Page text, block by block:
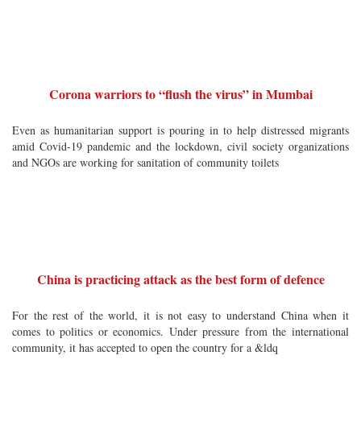
Corona warriors to “flush the virus” in Mumbai
Even as humanitarian support is pouring in to help distressed migrants
amid Covid-19 pandemic and the lockdown, civil society organizations
and NGOs are working for sanitation of community toilets
China is practicing attack as the best form of defence
For the rest of the world, it is not easy to understand China when it
comes to politics or economics. Under pressure from the international
community, it has accepted to open the country for a &ldq